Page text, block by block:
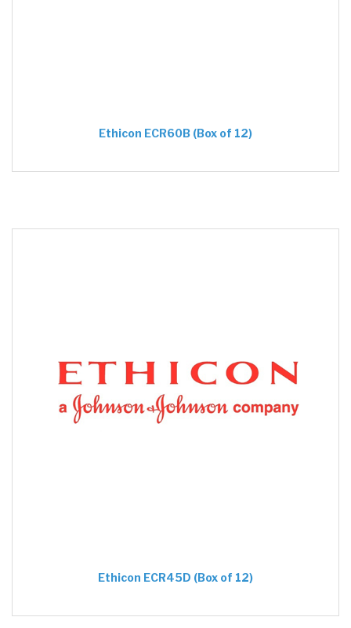
Ethicon ECR60B (Box of 12)
Ethicon ECR45D (Box of 12)